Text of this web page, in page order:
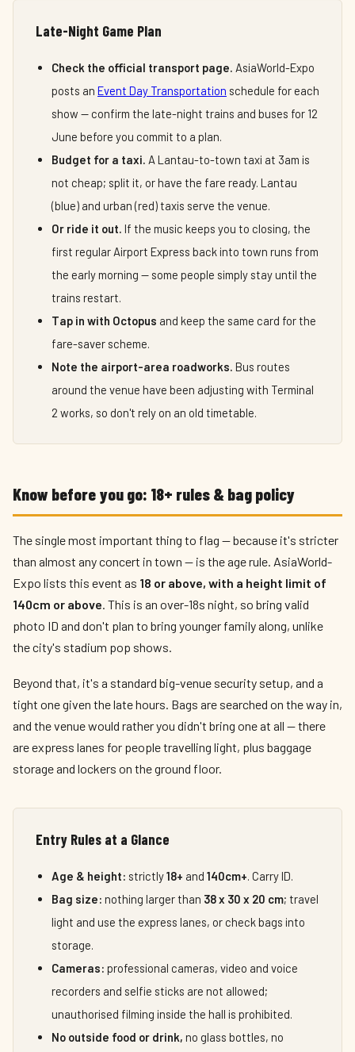
Late-Night Game Plan
Check the official transport page. AsiaWorld-Expo
posts an Event Day Transportation schedule for each
show — confirm the late-night trains and buses for 12
June before you commit to a plan.
Budget for a taxi. A Lantau-to-town taxi at 3am is
not cheap; split it, or have the fare ready. Lantau
(blue) and urban (red) taxis serve the venue.
Or ride it out. If the music keeps you to closing, the
first regular Airport Express back into town runs from
the early morning — some people simply stay until the
trains restart.
Tap in with Octopus and keep the same card for the
fare-saver scheme.
Note the airport-area roadworks. Bus routes
around the venue have been adjusting with Terminal
2 works, so don't rely on an old timetable.
Know before you go: 18+ rules & bag policy
The single most important thing to flag — because it's stricter
than almost any concert in town — is the age rule. AsiaWorld-
Expo lists this event as 18 or above, with a height limit of
140cm or above. This is an over-18s night, so bring valid
photo ID and don't plan to bring younger family along, unlike
the city's stadium pop shows.
Beyond that, it's a standard big-venue security setup, and a
tight one given the late hours. Bags are searched on the way in,
and the venue would rather you didn't bring one at all — there
are express lanes for people travelling light, plus baggage
storage and lockers on the ground floor.
Entry Rules at a Glance
Age & height: strictly18+ and 140cm+. Carry ID.
Bag size: nothing larger than 38 x 30 x 20 cm; travel
light and use the express lanes, or check bags into
storage.
Cameras: professional cameras, video and voice
recorders and selfie sticks are not allowed;
unauthorised filming inside the hall is prohibited.
No outside food or drink, no glass bottles, no